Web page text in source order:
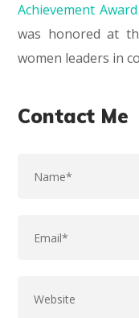
Achievement
was honored at
women leaders in
Contact Me